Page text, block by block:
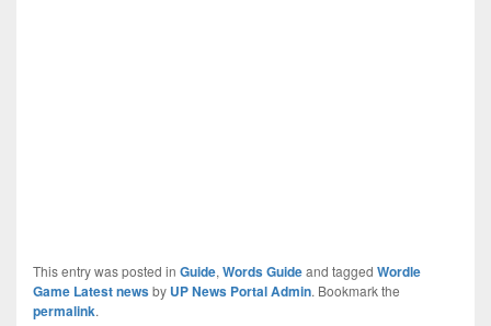
This entry was posted in Guide, Words Guideand tagged Wordle
Game Latest newsby UP News Portal Admin. Bookmark the
permalink.